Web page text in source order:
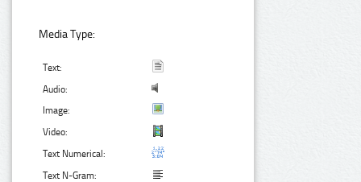
Media Type:
Text:
Audio:
Image:
Video:
Text Numerical:
Text N-Gram: